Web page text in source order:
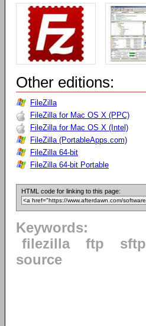
Other editions:
FileZilla
FileZilla for Mac OS X (PPC)
FileZilla for Mac OS X (Intel)
FileZilla (PortableApps.com)
FileZilla 64-bit
FileZilla 64-bit Portable
HTML code for linking to this page:
Keywords:
filezilla
ftp sftp
source